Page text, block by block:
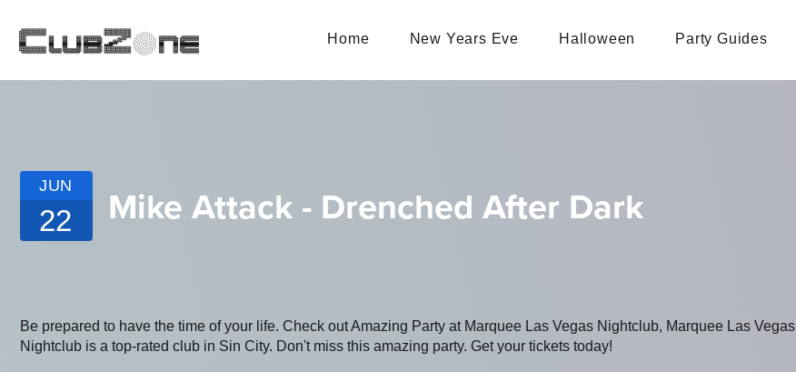
Home New Years Eve Halloween Party Guides
JUN
22 Mike Attack - Drenched After Dark
Be prepared to have the time of your life. Check out Amazing Party at Marquee Las Vegas Nightclub, Marquee Las Vegas
Nightclub is a top-rated club in Sin City. Don't miss this amazing party. Get your tickets today!